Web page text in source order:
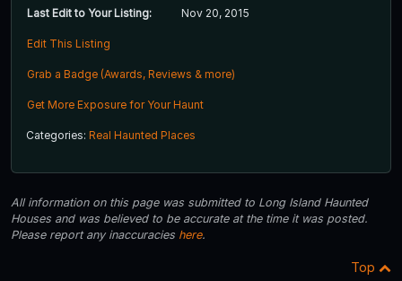
Last Edit to Your Listing: Nov 20, 2015
Edit This Listing
Grab a Badge (Awards, Reviews & more)
Get More Exposure for Your Haunt
Categories: Real Haunted Places
All information on this page was submitted to Long Island Haunted
Houses and was believed to be accurate at the time it was posted.
Please report any inaccuracies here.
Top